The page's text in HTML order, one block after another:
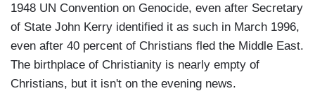
1948 UN Convention on Genocide, even after Secretary
of State John Kerry identified it as such in March 1996,
even after 40 percent of Christians fled the Middle East.
The birthplace of Christianity is nearly empty of
Christians, but it isn't on the evening news.